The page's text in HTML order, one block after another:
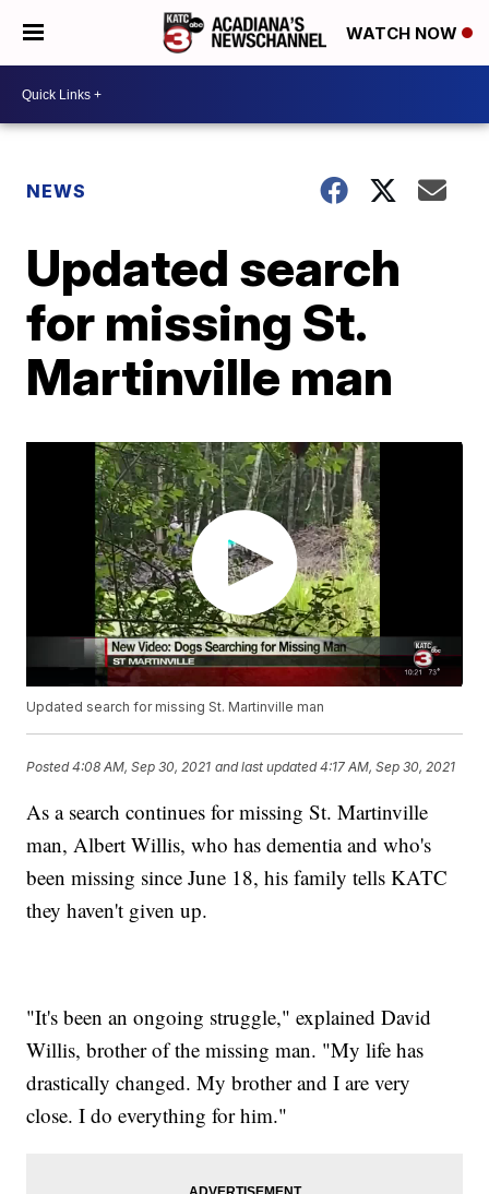
WATCH NOW
NEWS
Updated search
for missing St.
Martinville man
Updated search for missing St. Martinville man
Posted4:08 AM, Sep 30, 2021 and last updated 4:17 AM, Sep 30, 2021
As a search continues for missing St. Martinville
man, Albert Willis, who has dementia and who's
been missing since June 18, his family tells KATC
they haven't given up.
"It's been an ongoing struggle," explained David
Willis, brother of the missing man. "My life has
drastically changed. My brother and I are very
close. I do everything for him."